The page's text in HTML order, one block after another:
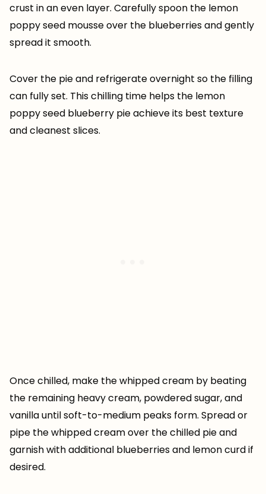
crust in an even layer. Carefully spoon the lemon
poppy seed mousse over the blueberries and gently
spread it smooth.
Cover the pie and refrigerate overnight so the filling
can fully set. This chilling time helps the lemon
poppy seed blueberry pie achieve its best texture
and cleanest slices.
Once chilled, make the whipped cream by beating
the remaining heavy cream, powdered sugar, and
vanilla until soft-to-medium peaks form. Spread or
pipe the whipped cream over the chilled pie and
garnish with additional blueberries and lemon curd if
desired.